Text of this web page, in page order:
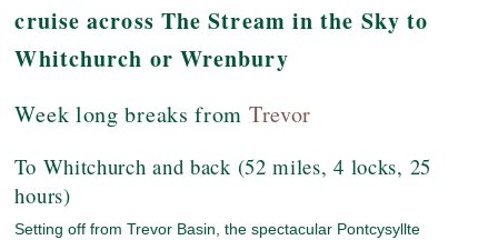
cruise across The Stream in the Sky to
Whitchurch or Wrenbury
Week long breaks from Trevor
To Whitchurch and back (52 miles, 4 locks, 25
hours)
Setting off from Trevor Basin, the spectacular Pontcysyllte